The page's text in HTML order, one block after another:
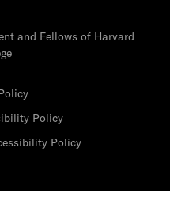
and Fellows of Harvard
Policy
Policy